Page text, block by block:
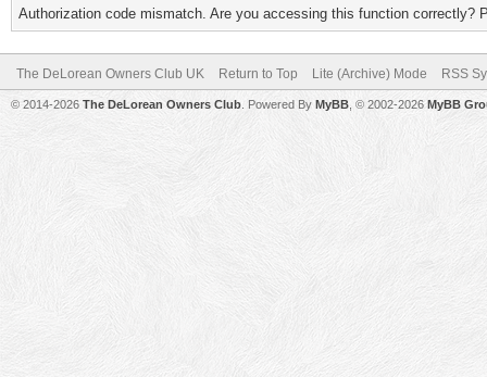
Authorization code mismatch. Are you accessing this function correctly?
The DeLorean Owners Club UK Return to Top Lite (Archive) Mode RSS
© 2014-2026 The DeLorean Owners Club . Powered By MyBB , © 2002-2026 MyBB